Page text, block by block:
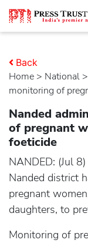
Home > national
monitoring of
Back
Nanded
of pregnant
foeticide
NANDED: (Jul
Nanded district
pregnant
daughters, to
Monitoring of